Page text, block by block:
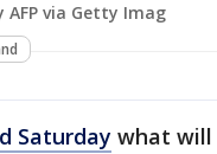
AFP via Getty Imag
Saturday what will